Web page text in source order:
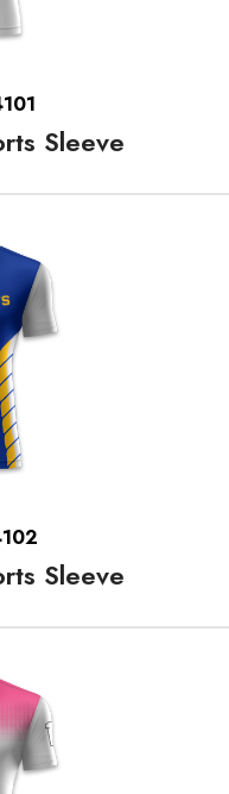
Sleeve
Sleeve